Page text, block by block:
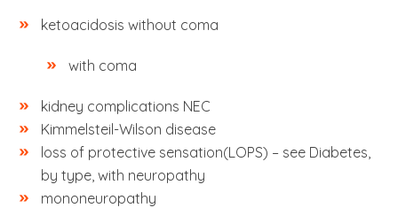
ketoacidosis without coma
with coma
kidney complications NEC
Kimmelsteil-Wilson disease
loss of protective sensation(LOPS) – see Diabetes,
by type, with neuropathy
mononeuropathy